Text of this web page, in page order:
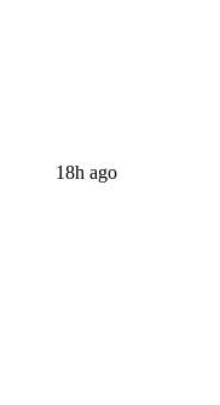
18h ago